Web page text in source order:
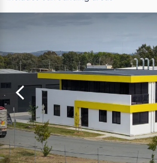
9
of
9